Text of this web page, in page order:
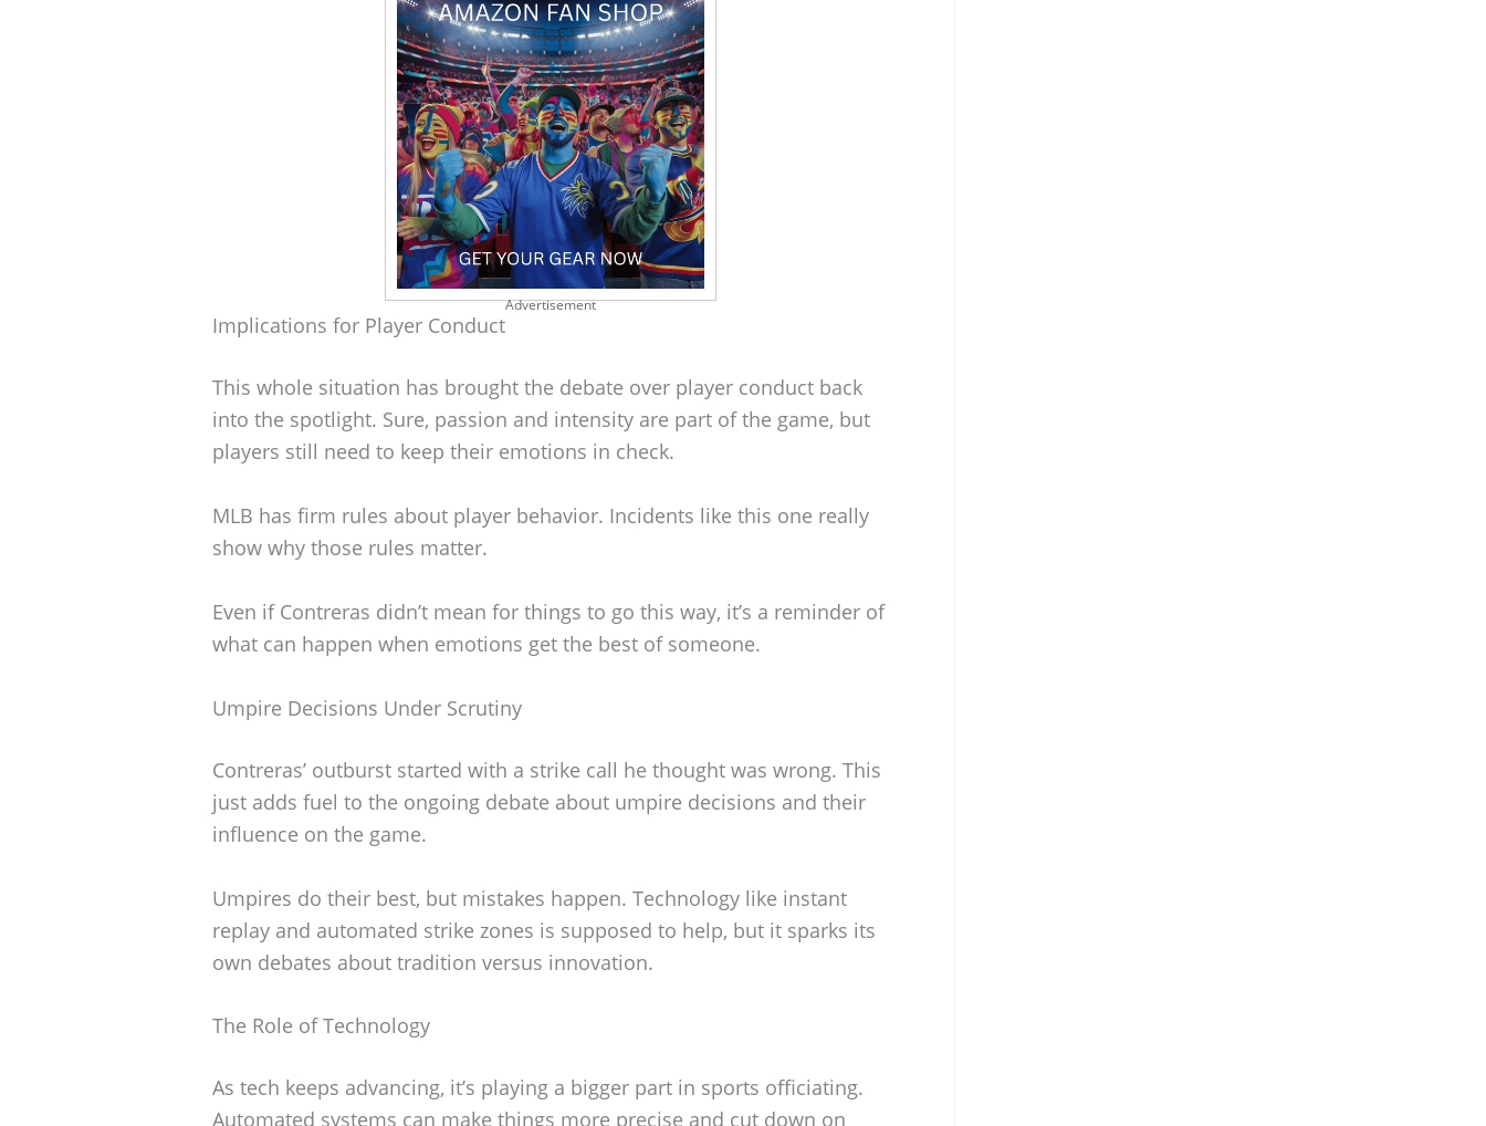
Advertisement
Implications for Player Conduct
This whole situation has brought the debate over player conduct back
into the spotlight. Sure, passion and intensity are part of the game, but
players still need to keep their emotions in check.
MLB has firm rules about player behavior. Incidents like this one really
show why those rules matter.
Even if Contreras didn’t mean for things to go this way, it’s a reminder of
what can happen when emotions get the best of someone.
Umpire Decisions Under Scrutiny
Contreras’ outburst started with a strike call he thought was wrong. This
just adds fuel to the ongoing debate about umpire decisions and their
influence on the game.
Umpires do their best, but mistakes happen. Technology like instant
replay and automated strike zones is supposed to help, but it sparks its
own debates about tradition versus innovation.
The Role of Technology
As tech keeps advancing, it’s playing a bigger part in sports officiating.
Automated systems can make things more precise and cut down on